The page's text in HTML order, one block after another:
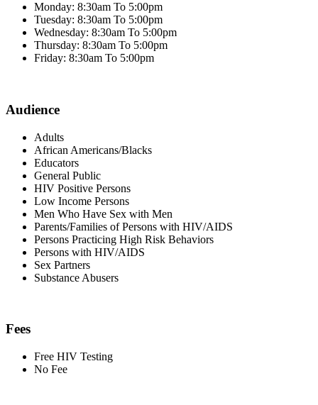
Monday: 8:30am To 5:00pm
Tuesday: 8:30am To 5:00pm
Wednesday: 8:30am To 5:00pm
Thursday: 8:30am To 5:00pm
Friday: 8:30am To 5:00pm
Audience
Adults
African Americans/Blacks
Educators
General Public
HIV Positive Persons
Low Income Persons
Men Who Have Sex with Men
Parents/Families of Persons with HIV/AIDS
Persons Practicing High Risk Behaviors
Persons with HIV/AIDS
Sex Partners
Substance Abusers
Fees
Free HIV Testing
No Fee